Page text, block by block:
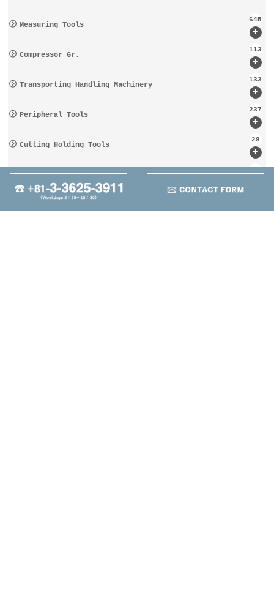
+
Measuring Tools
645
+
Compressor Gr.
113
+
Transporting Handling Machinery
133
+
Peripheral Tools
237
+
Cutting Holding Tools
28
Tooling Gr.
162
+
Other